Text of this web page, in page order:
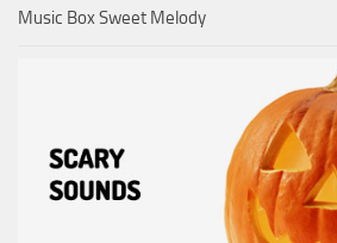
Music Box Sweet Melody